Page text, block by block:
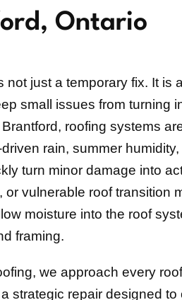
Ontario
not just a temporary fix. It is
small issues from turning
roofing systems
rain, summer
turn minor damage into
or vulnerable roof transition
moisture into the roof
framing.
we approach every
strategic repair designed